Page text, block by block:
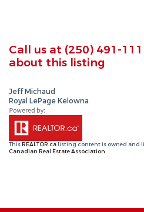
Call us at (250) 491-
about this listing
Jeff Michaud
Royal LePage Kelowna
ThisREALTOR.ca listing content is owned and
Canadian Real Estate Association